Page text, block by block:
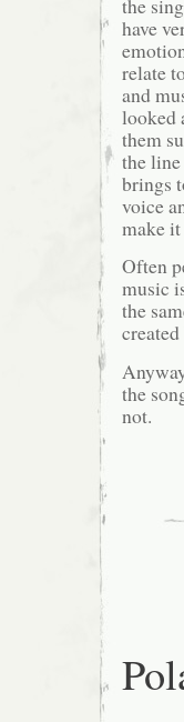
have
relate
and
looked
them
the
brings
voice
make
Often
music
the
the
not.